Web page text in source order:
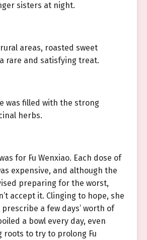
sisters at night.
areas, roasted sweet
rare and satisfying treat.
was filled with the strong
herbs.
for Fu Wenxiao. Each dose of
expensive, and although the
preparing for the worst,
accept it. Clinging to hope, she
a few days’ worth of
a bowl every day, even
roots to try to prolong Fu